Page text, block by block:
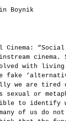
Boynik
Cinema:
with living
we are
sexual or
to identify
of us do